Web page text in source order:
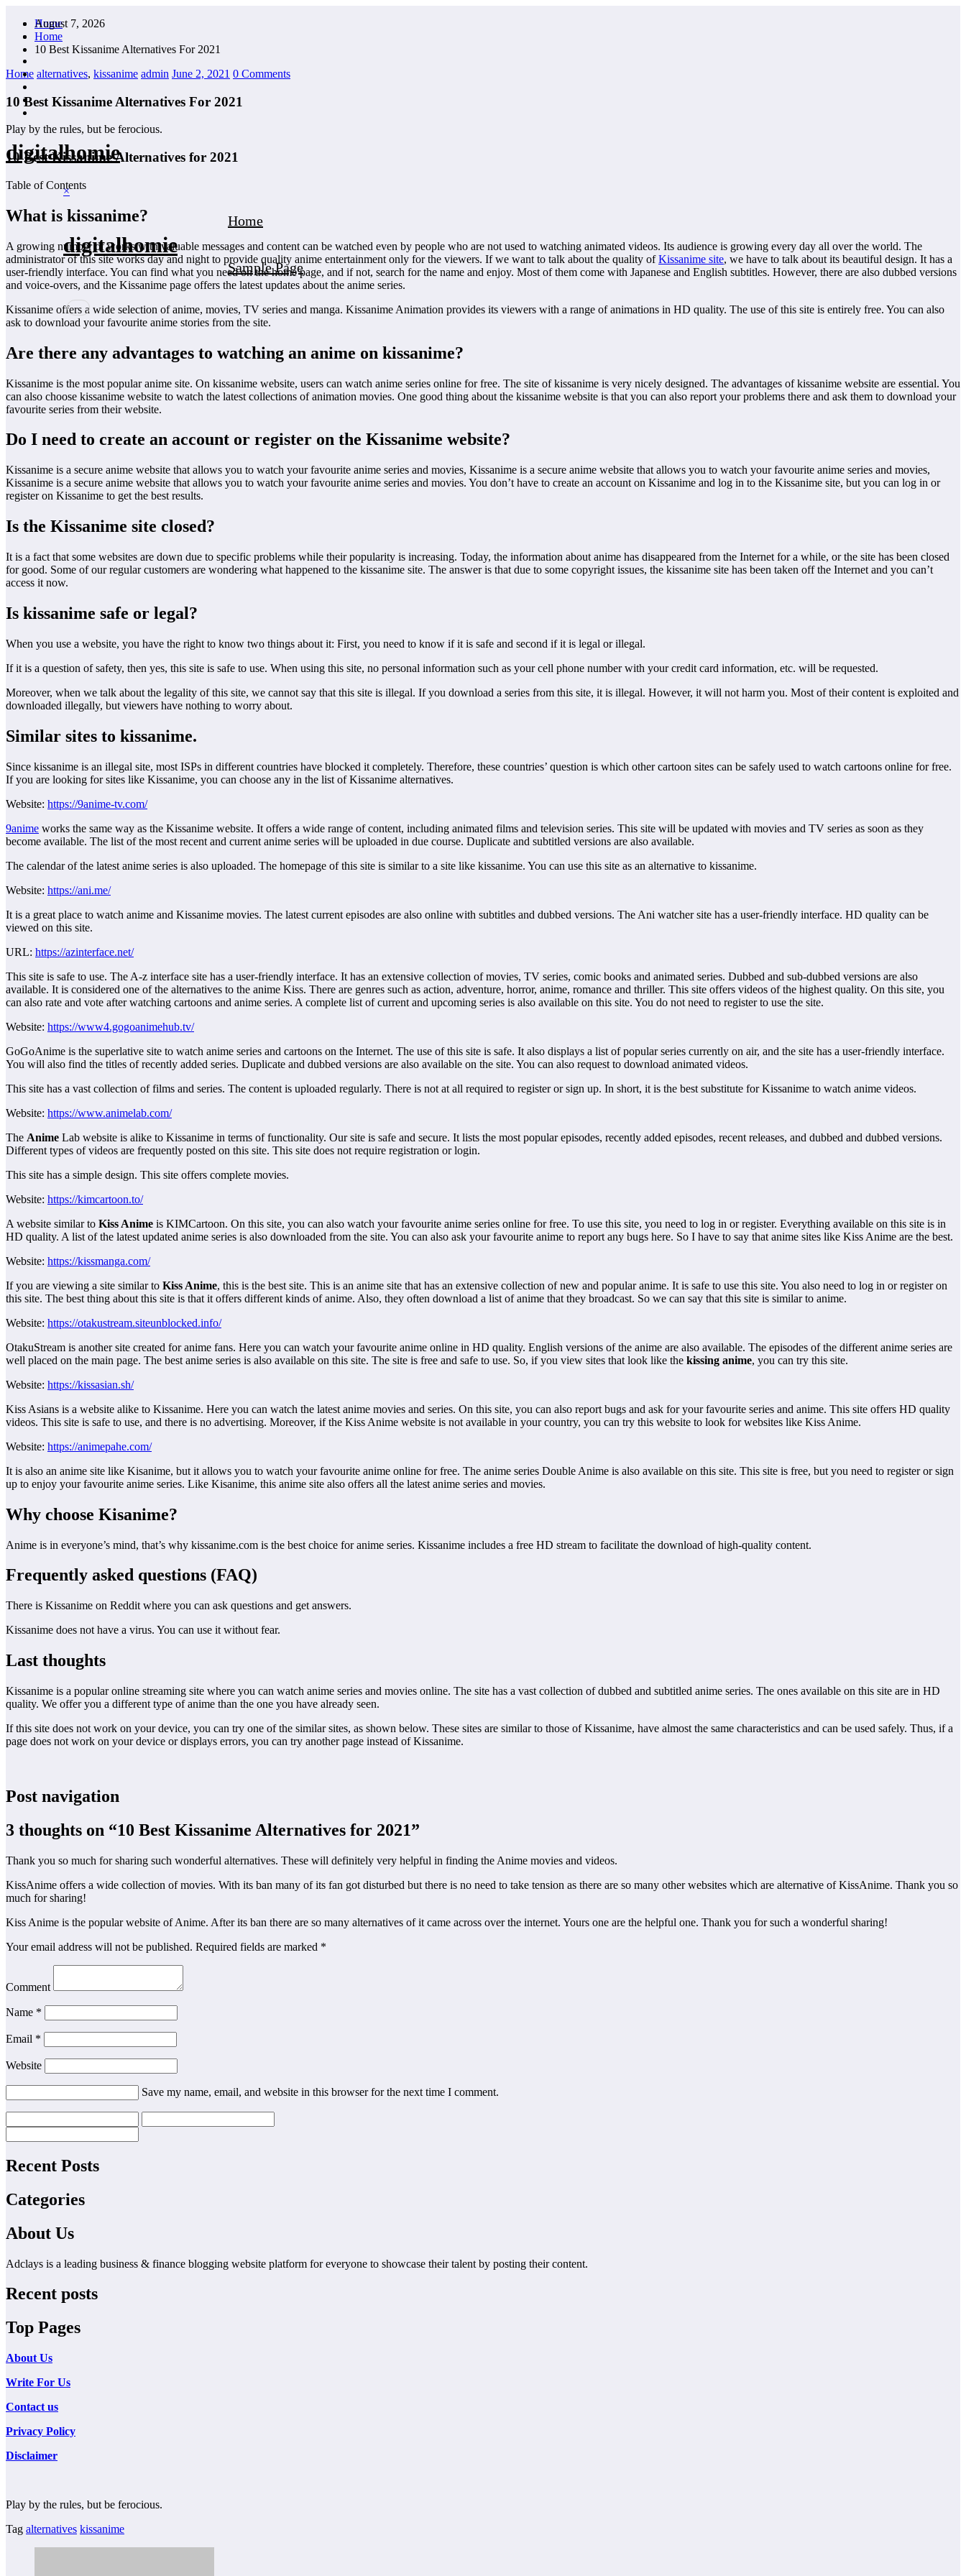
content
August 7, 2026
digitalhomie
×
digitalhomie
Home
Sample Page
Home
Home
10 Best Kissanime Alternatives For 2021
Home alternatives, kissanime admin June 2, 2021 0 Comments
10 Best Kissanime Alternatives For 2021
Play by the rules, but be ferocious.
10 Best Kissanime Alternatives for 2021
Table of Contents
What is kissanime?
A growing number of works with valuable messages and content can be watched even by people who are not used to watching animated videos. Its audience is growing every day all over the world. The
administrator of this site works day and night to provide quality anime entertainment only for the viewers. If we want to talk about the quality ofKissanime site, we have to talk about its beautiful design. It has a
user-friendly interface. You can find what you need on the home page, and if not, search for the name and enjoy. Most of them come with Japanese and English subtitles. However, there are also dubbed versions
and voice-overs, and the Kissanime page offers the latest updates about the anime series.
Kissanime offers a wide selection of anime, movies, TV series and manga. Kissanime Animation provides its viewers with a range of animations in HD quality. The use of this site is entirely free. You can also
ask to download your favourite anime stories from the site.
Are there any advantages to watching an anime on kissanime?
Kissanime is the most popular anime site. On kissanime website, users can watch anime series online for free. The site of kissanime is very nicely designed. The advantages of kissanime website are essential. You
can also choose kissanime website to watch the latest collections of animation movies. One good thing about the kissanime website is that you can also report your problems there and ask them to download your
favourite series from their website.
Do I need to create an account or register on the Kissanime website?
Kissanime is a secure anime website that allows you to watch your favourite anime series and movies, Kissanime is a secure anime website that allows you to watch your favourite anime series and movies,
Kissanime is a secure anime website that allows you to watch your favourite anime series and movies. You don’t have to create an account on Kissanime and log in to the Kissanime site, but you can log in or
register on Kissanime to get the best results.
Is the Kissanime site closed?
It is a fact that some websites are down due to specific problems while their popularity is increasing. Today, the information about anime has disappeared from the Internet for a while, or the site has been closed
for good. Some of our regular customers are wondering what happened to the kissanime site. The answer is that due to some copyright issues, the kissanime site has been taken off the Internet and you can’t
access it now.
Is kissanime safe or legal?
When you use a website, you have the right to know two things about it: First, you need to know if it is safe and second if it is legal or illegal.
If it is a question of safety, then yes, this site is safe to use. When using this site, no personal information such as your cell phone number with your credit card information, etc. will be requested.
Moreover, when we talk about the legality of this site, we cannot say that this site is illegal. If you download a series from this site, it is illegal. However, it will not harm you. Most of their content is exploited and
downloaded illegally, but viewers have nothing to worry about.
Similar sites to kissanime.
Since kissanime is an illegal site, most ISPs in different countries have blocked it completely. Therefore, these countries’ question is which other cartoon sites can be safely used to watch cartoons online for free.
If you are looking for sites like Kissanime, you can choose any in the list of Kissanime alternatives.
Website: https://9anime-tv.com/
9anime works the same way as the Kissanime website. It offers a wide range of content, including animated films and television series. This site will be updated with movies and TV series as soon as they
become available. The list of the most recent and current anime series will be uploaded in due course. Duplicate and subtitled versions are also available.
The calendar of the latest anime series is also uploaded. The homepage of this site is similar to a site like kissanime. You can use this site as an alternative to kissanime.
Website: https://ani.me/
It is a great place to watch anime and Kissanime movies. The latest current episodes are also online with subtitles and dubbed versions. The Ani watcher site has a user-friendly interface. HD quality can be
viewed on this site.
URL: https://azinterface.net/
This site is safe to use. The A-z interface site has a user-friendly interface. It has an extensive collection of movies, TV series, comic books and animated series. Dubbed and sub-dubbed versions are also
available. It is considered one of the alternatives to the anime Kiss. There are genres such as action, adventure, horror, anime, romance and thriller. This site offers videos of the highest quality. On this site, you
can also rate and vote after watching cartoons and anime series. A complete list of current and upcoming series is also available on this site. You do not need to register to use the site.
Website: https://www4.gogoanimehub.tv/
GoGoAnime is the superlative site to watch anime series and cartoons on the Internet. The use of this site is safe. It also displays a list of popular series currently on air, and the site has a user-friendly interface.
You will also find the titles of recently added series. Duplicate and dubbed versions are also available on the site. You can also request to download animated videos.
This site has a vast collection of films and series. The content is uploaded regularly. There is not at all required to register or sign up. In short, it is the best substitute for Kissanime to watch anime videos.
Website: https://www.animelab.com/
The Anime Lab website is alike to Kissanime in terms of functionality. Our site is safe and secure. It lists the most popular episodes, recently added episodes, recent releases, and dubbed and dubbed versions.
Different types of videos are frequently posted on this site. This site does not require registration or login.
This site has a simple design. This site offers complete movies.
Website: https://kimcartoon.to/
A website similar to Kiss Anime is KIMCartoon. On this site, you can also watch your favourite anime series online for free. To use this site, you need to log in or register. Everything available on this site is in
HD quality. A list of the latest updated anime series is also downloaded from the site. You can also ask your favourite anime to report any bugs here. So I have to say that anime sites like Kiss Anime are the best.
Website: https://kissmanga.com/
If you are viewing a site similar to Kiss Anime, this is the best site. This is an anime site that has an extensive collection of new and popular anime. It is safe to use this site. You also need to log in or register on
this site. The best thing about this site is that it offers different kinds of anime. Also, they often download a list of anime that they broadcast. So we can say that this site is similar to anime.
Website: https://otakustream.siteunblocked.info/
OtakuStream is another site created for anime fans. Here you can watch your favourite anime online in HD quality. English versions of the anime are also available. The episodes of the different anime series are
well placed on the main page. The best anime series is also available on this site. The site is free and safe to use. So, if you view sites that look like the kissing anime, you can try this site.
Website: https://kissasian.sh/
Kiss Asians is a website alike to Kissanime. Here you can watch the latest anime movies and series. On this site, you can also report bugs and ask for your favourite series and anime. This site offers HD quality
videos. This site is safe to use, and there is no advertising. Moreover, if the Kiss Anime website is not available in your country, you can try this website to look for websites like Kiss Anime.
Website: https://animepahe.com/
It is also an anime site like Kisanime, but it allows you to watch your favourite anime online for free. The anime series Double Anime is also available on this site. This site is free, but you need to register or sign
up to enjoy your favourite anime series. Like Kisanime, this anime site also offers all the latest anime series and movies.
Why choose Kisanime?
Anime is in everyone’s mind, that’s why kissanime.com is the best choice for anime series. Kissanime includes a free HD stream to facilitate the download of high-quality content.
Frequently asked questions (FAQ)
There is Kissanime on Reddit where you can ask questions and get answers.
Kissanime does not have a virus. You can use it without fear.
Last thoughts
Kissanime is a popular online streaming site where you can watch anime series and movies online. The site has a vast collection of dubbed and subtitled anime series. The ones available on this site are in HD
quality. We offer you a different type of anime than the one you have already seen.
If this site does not work on your device, you can try one of the similar sites, as shown below. These sites are similar to those of Kissanime, have almost the same characteristics and can be used safely. Thus, if a
page does not work on your device or displays errors, you can try another page instead of Kissanime.
Post navigation
3 thoughts on “10 Best Kissanime Alternatives for 2021”
Thank you so much for sharing such wonderful alternatives. These will definitely very helpful in finding the Anime movies and videos.
KissAnime offers a wide collection of movies. With its ban many of its fan got disturbed but there is no need to take tension as there are so many other websites which are alternative of KissAnime. Thank you so
much for sharing!
Kiss Anime is the popular website of Anime. After its ban there are so many alternatives of it came across over the internet. Yours one are the helpful one. Thank you for such a wonderful sharing!
Your email address will not be published. Required fields are marked *
Comment
Name *
Email *
Website
Save my name, email, and website in this browser for the next time I comment.
Recent Posts
Categories
About Us
Adclays is a leading business & finance blogging website platform for everyone to showcase their talent by posting their content.
Recent posts
Top Pages
About Us
Write For Us
Contact us
Privacy Policy
Disclaimer
Play by the rules, but be ferocious.
Tag alternatives kissanime